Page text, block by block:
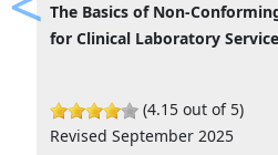
The Basics of Non-
for Clinical Laboratory
(4.15 out of 5)
Revised September 2025
Previous